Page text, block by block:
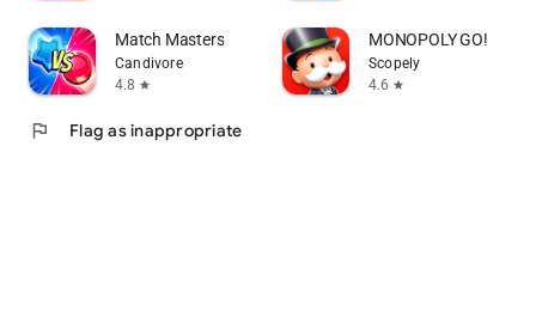
Match Masters
Candivore
4.8 star
MONOPOLY GO!
Scopely
4.6 star
flag Flag as inappropriate